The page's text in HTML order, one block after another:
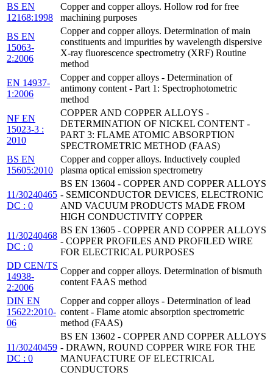
BS EN
12168:1998
Copper and copper alloys. Hollow rod for free
machining purposes
BS EN
15063-
2:2006
Copper and copper alloys. Determination of main
constituents and impurities by wavelength dispersive
X-ray fluorescence spectrometry (XRF) Routine
method
EN 14937-
1:2006
Copper and copper alloys - Determination of
antimony content - Part 1: Spectrophotometric
method
NF EN
15023-3 :
2010
COPPER AND COPPER ALLOYS -
DETERMINATION OF NICKEL CONTENT -
PART 3: FLAME ATOMIC ABSORPTION
SPECTROMETRIC METHOD (FAAS)
BS EN
15605:2010
Copper and copper alloys. Inductively coupled
plasma optical emission spectrometry
11/30240465
DC : 0
BS EN 13604 - COPPER AND COPPER ALLOYS
- SEMICONDUCTOR DEVICES, ELECTRONIC
AND VACUUM PRODUCTS MADE FROM
HIGH CONDUCTIVITY COPPER
11/30240468
DC : 0
BS EN 13605 - COPPER AND COPPER ALLOYS
- COPPER PROFILES AND PROFILED WIRE
FOR ELECTRICAL PURPOSES
DD CEN/TS
14938-
2:2006
Copper and copper alloys. Determination of bismuth
content FAAS method
DIN EN
15622:2010-
06
Copper and copper alloys - Determination of lead
content - Flame atomic absorption spectrometric
method (FAAS)
11/30240459
DC : 0
BS EN 13602 - COPPER AND COPPER ALLOYS
- DRAWN, ROUND COPPER WIRE FOR THE
MANUFACTURE OF ELECTRICAL
CONDUCTORS